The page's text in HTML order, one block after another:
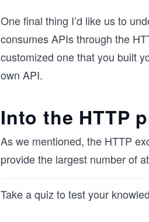
One final thing I’d like us to
consumes APIs through the
customized one that you built
own API.
Into the HTTP
As we mentioned, the HTTP
provide the largest number of
Take a quiz to test your